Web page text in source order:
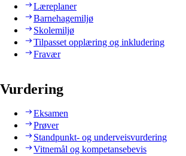
Læreplaner
Barnehagemiljø
Skolemiljø
Tilpasset opplæring og inkludering
Fravær
Vurdering
Eksamen
Prøver
Standpunkt- og underveisvurdering
Vitnemål og kompetansebevis